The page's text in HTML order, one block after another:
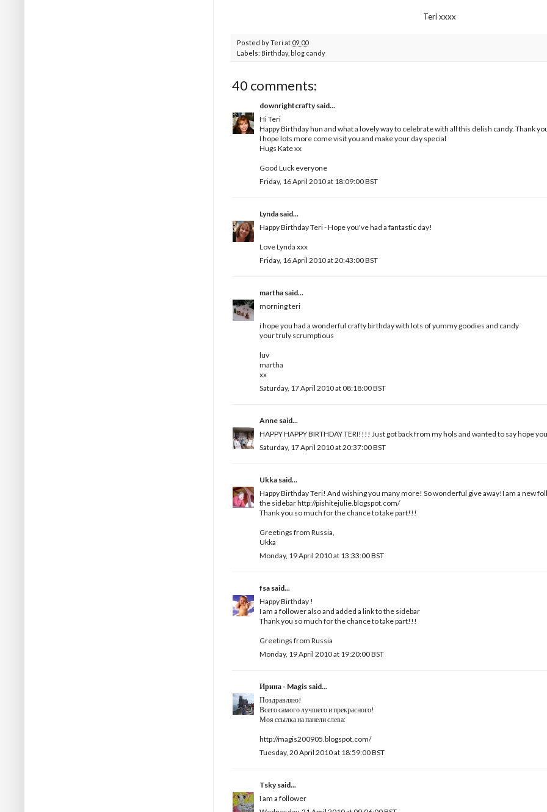
Teri xxxx
Posted byTeri at 09:00
Labels: Birthday, blog candy
40 comments:
downrightcraftysaid...
Hi Teri
Happy Birthday hun and what a lovely way to celebrate with all this delish candy. Thank
I hope lots more come visit you and make your day special
Hugs Kate xx
Good Luck everyone
Friday, 16 April 2010 at 18:09:00 BST
Lynda said...
Happy Birthday Teri - Hope you've had a fantastic day!
Love Lynda xxx
Friday, 16 April 2010 at 20:43:00 BST
martha said...
morning teri
i hope you had a wonderful crafty birthday with lots of yummy goodies and candy
your truly scrumptious
luv
martha
xx
Saturday, 17 April 2010 at 08:18:00 BST
Anne said...
HAPPY HAPPY BIRTHDAY TERI!!!! Just got back from my hols and wanted to say hope
Saturday, 17 April 2010 at 20:37:00 BST
Ukka said...
Happy Birthday Teri! And wishing you many more! So wonderful give away!I am a new
the sidebar http://pishitejulie.blogspot.com/
Thank you so much for the chance to take part!!!
Greetings from Russia,
Ukka
Monday, 19 April 2010 at 13:33:00 BST
fsa said...
Happy Birthday !
I am a follower also and added a link to the sidebar
Thank you so much for the chance to take part!!!
Greetings from Russia
Monday, 19 April 2010 at 19:20:00 BST
Ирина - Magis said...
Поздравляю!
Всего самого лучшего и прекрасного!
Моя ссылка на панели слева:
http://magis200905.blogspot.com/
Tuesday, 20 April 2010 at 18:59:00 BST
Tskysaid...
I am a follower